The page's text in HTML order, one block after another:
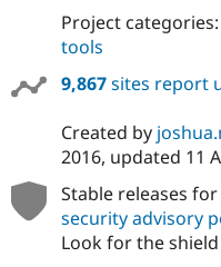
Project categories:
tools
9,867sites report
Created by
2016, updated 11
Stable releases
security advisory
Look for the